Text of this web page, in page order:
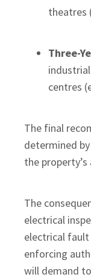
theatres
Three-
centres
The final
determined
the
The
electrical
electrical
enforcing
will demand